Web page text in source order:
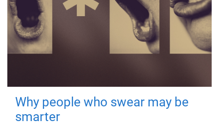
Why people who swear may be
smarter